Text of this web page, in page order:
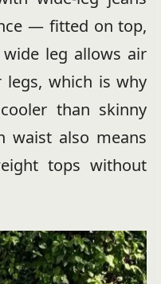
— fitted on top,
leg allows air
which is why
than skinny
waist also means
tops without